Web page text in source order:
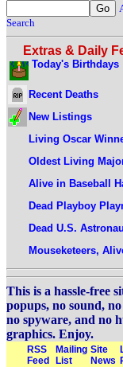
Search
Extras & Daily
Today's Birthdays
Recent Deaths
New Listings
Living Oscar
Oldest Living
Alive in Baseball
Dead Playboy
Dead U.S.
Mouseketeers,
This is a hassle-free
popups, no sound,
no spyware, and no
graphics. Enjoy.
RSS
Feed
Mailing
List
Site
News